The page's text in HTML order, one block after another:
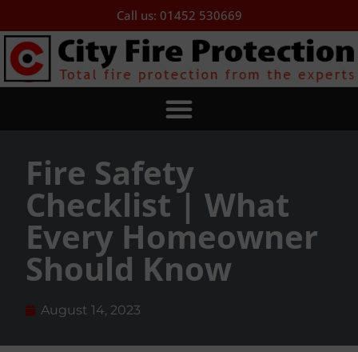
Call us: 01452 530669
Fire Safety
Checklist | What
Every Homeowner
Should Know
August 14, 2023